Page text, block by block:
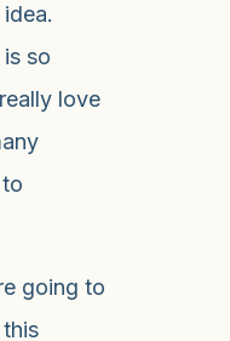
so
love
going to